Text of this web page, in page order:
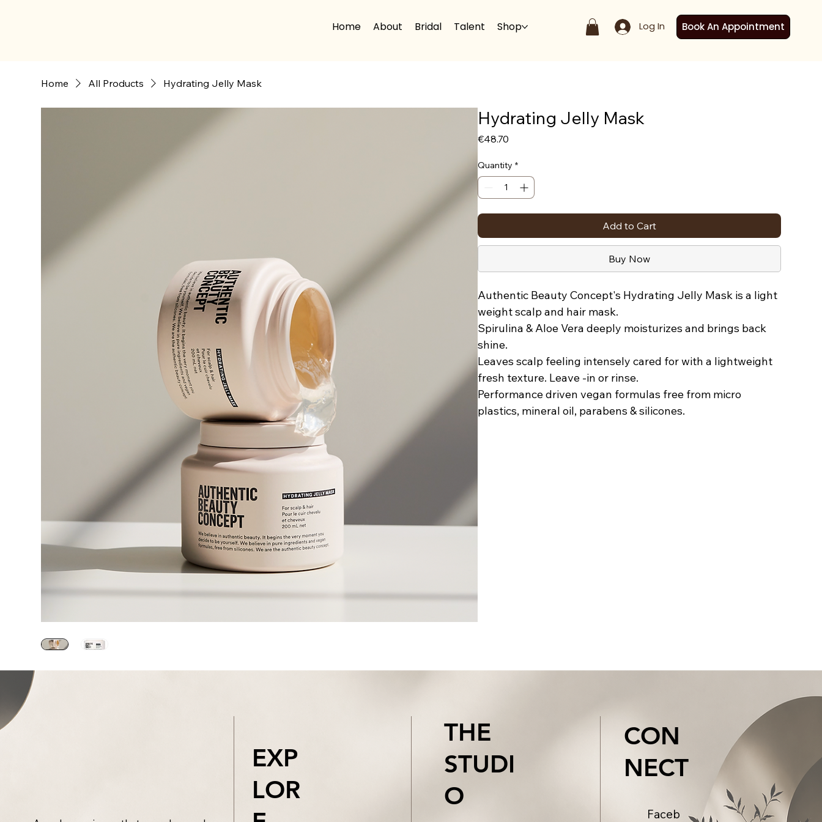
Home About Bridal Talent Shop Log In Book An Appointment
Home All Products Hydrating Jelly Mask
Hydrating Jelly Mask
€48.70Price
Quantity *
Add to Cart
Buy Now
Authentic Beauty Concept's Hydrating Jelly Mask is a light
weight scalp and hair mask.
Spirulina & Aloe Vera deeply moisturizes and brings back
shine.
Leaves scalp feeling intensely cared for with a lightweight
fresh texture. Leave -in or rinse.
Performance driven vegan formulas free from micro
plastics, mineral oil, parabens & silicones.
EXP
LOR
THE
STUDI
O
CON
NECT
Faceb